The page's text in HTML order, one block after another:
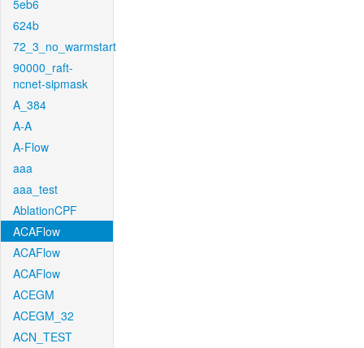
5eb6
624b
72_3_no_warmstart
90000_raft-
ncnet-sipmask
A_384
A-A
A-Flow
aaa
aaa_test
AblationCPF
ACAFlow
ACAFlow
ACAFlow
ACEGM
ACEGM_32
ACN_TEST